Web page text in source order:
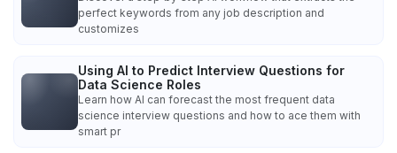
perfect keywords from any job description and
customizes
Using AI to Predict Interview Questions for
Data Science Roles
Learn how AI can forecast the most frequent data
science interview questions and how to ace them with
smart pr